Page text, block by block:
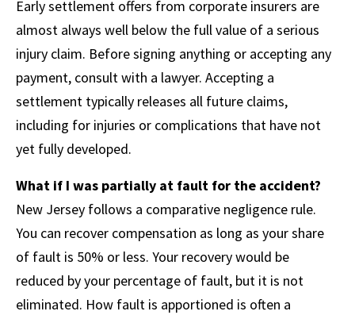
Early settlement offers from corporate insurers are
almost always well below the full value of a serious
injury claim. Before signing anything or accepting any
payment, consult with a lawyer. Accepting a
settlement typically releases all future claims,
including for injuries or complications that have not
yet fully developed.
What if I was partially at fault for the accident?
New Jersey follows a comparative negligence rule.
You can recover compensation as long as your share
of fault is 50% or less. Your recovery would be
reduced by your percentage of fault, but it is not
eliminated. How fault is apportioned is often a